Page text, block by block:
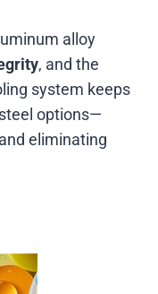
alloy
, and the
system keeps
options—
eliminating